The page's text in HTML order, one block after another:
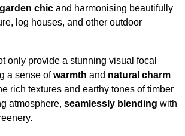
garden chic and harmonising beautifully
log houses, and other outdoor
only provide a stunning visual focal
a sense ofwarmth and natural charm
rich textures and earthy tones of timber
atmosphere, seamlessly blending with